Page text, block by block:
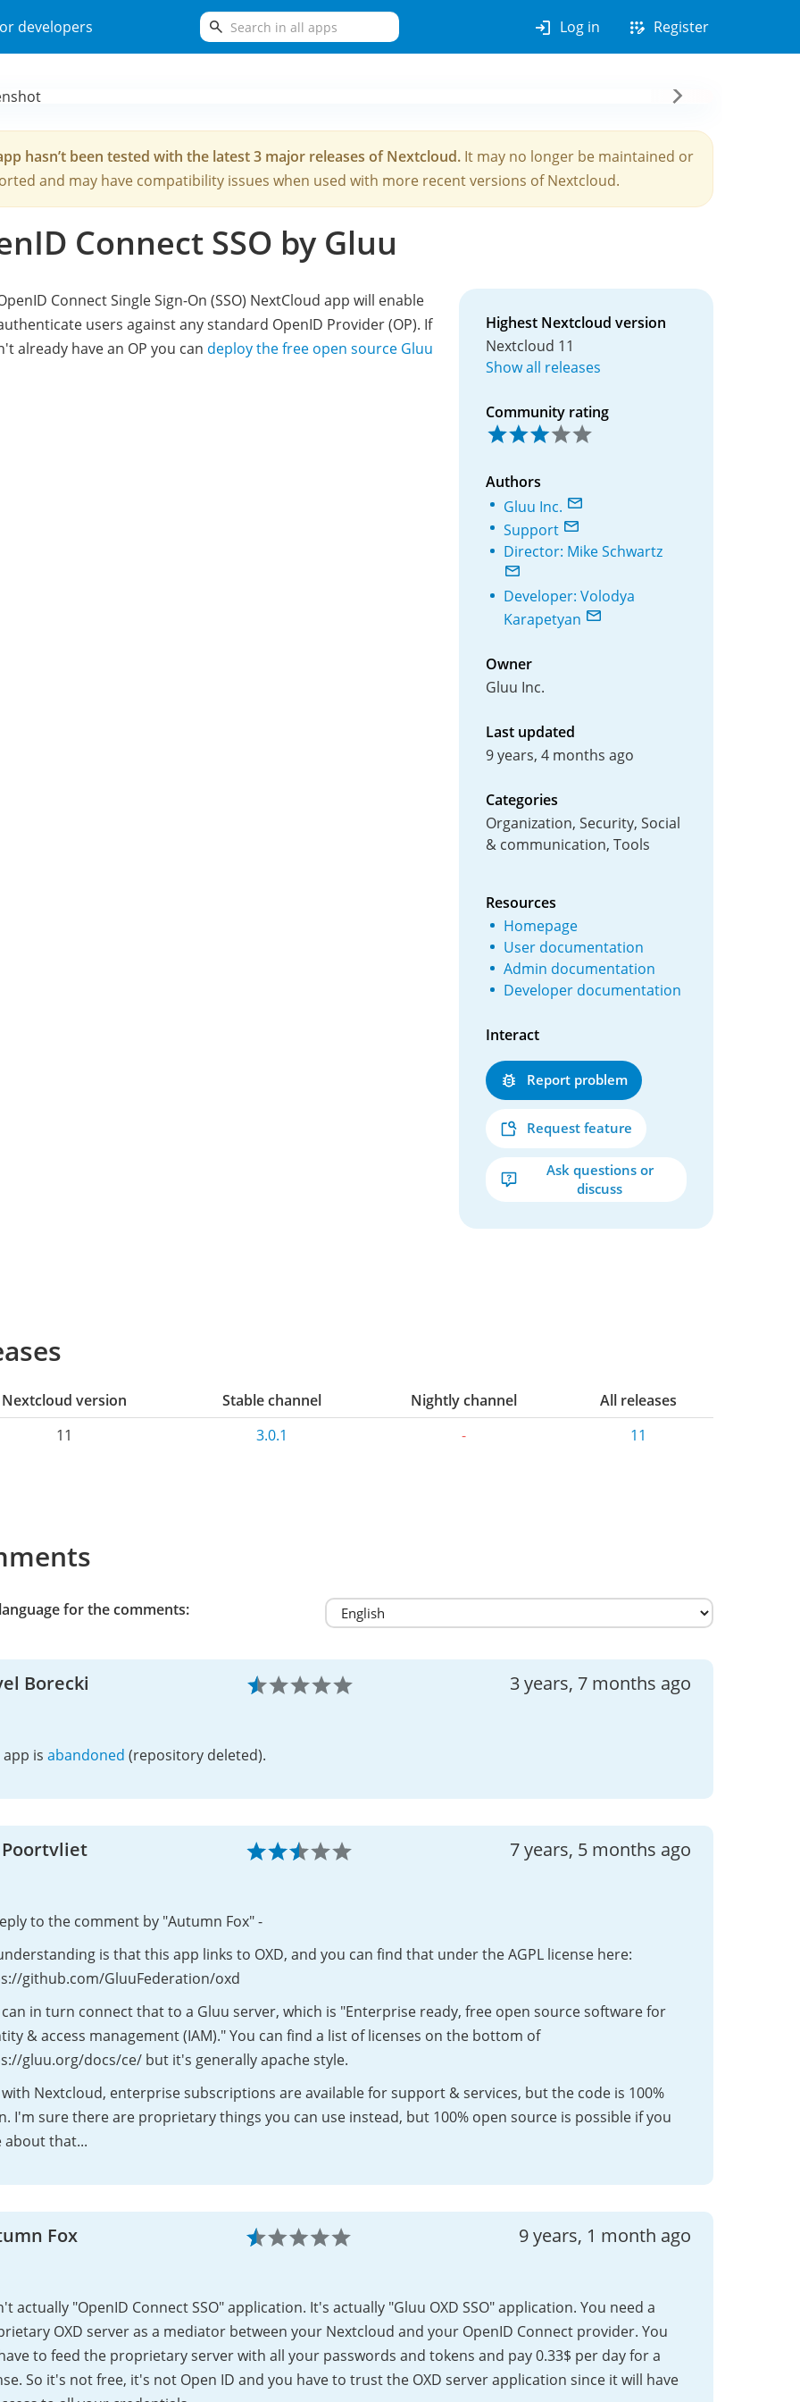
developers search login Log in app_registration Register
hasn’t been tested with the latest 3 major releases of Nextcloud. It may no longer be maintained or
and may have compatibility issues when used with more recent versions of Nextcloud.
Connect SSO by Gluu
Highest Nextcloud version
Nextcloud 11
Show all releases
Community rating
Authors
Gluu Inc.
Support
Director: Mike Schwartz
Developer: Volodya
Karapetyan
Owner
Gluu Inc.
Last updated
9 years, 4 months ago
Categories
Organization, Security, Social
& communication, Tools
Resources
Homepage
User documentation
Admin documentation
Developer documentation
Interact
Report problem
Request feature
Ask questions or
discuss
Connect Single Sign-On (SSO) NextCloud app will enable
users against any standard OpenID Provider (OP). If
already have an OP you can deploy the free open source Gluu
Nextcloud version Stable channel Nightly channel
All releases
11
3.0.1 - 11
for the comments:
Borecki 3 years, 7 months ago
app is abandoned (repository deleted).
Poortvliet 7 years, 5 months ago
to the comment by "Autumn Fox" -
is that this app links to OXD, and you can find that under the AGPL license here:
github.com/GluuFederation/oxd
in turn connect that to a Gluu server, which is "Enterprise ready, free open source software for
& access management (IAM)." You can find a list of licenses on the bottom of
gluu.org/docs/ce/ but it's generally apache style.
with Nextcloud, enterprise subscriptions are available for support & services, but the code is 100%
I'm sure there are proprietary things you can use instead, but 100% open source is possible if you
about that...
Fox 9 years, 1 month ago
actually "OpenID Connect SSO" application. It's actually "Gluu OXD SSO" application. You need a
OXD server as a mediator between your Nextcloud and your OpenID Connect provider. You
to feed the proprietary server with all your passwords and tokens and pay 0.33$ per day for a
So it's not free, it's not Open ID and you have to trust the OXD server application since it will have